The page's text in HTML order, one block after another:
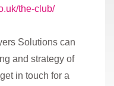
the-club/
Solutions can
and strategy of
in touch for a